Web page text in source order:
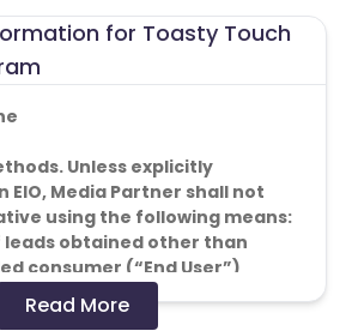
for Toasty Touch
Unless explicitly
EIO, Media Partner shall not
using the following means:
obtained other than
consumer (“End User”)
the use of phone books, or
of personal data);
Read More